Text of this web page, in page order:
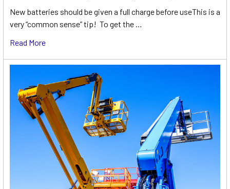
New batteries should be given a full charge before useThis is a
very “common sense” tip! To get the …
Read More